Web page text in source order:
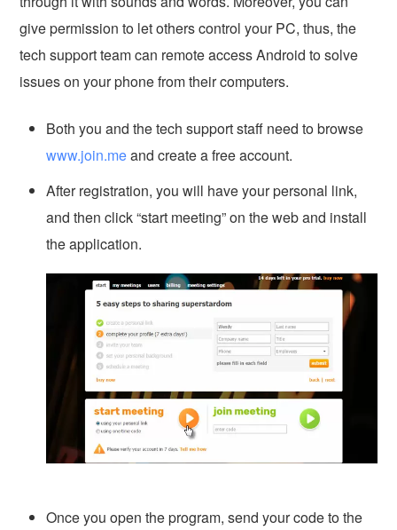
give permission to let others control your PC, thus, the
tech support team can remote access Android to solve
issues on your phone from their computers.
Both you and the tech support staff need to browse
www.join.meand create a free account.
After registration, you will have your personal link,
and then click “start meeting” on the web and install
the application.
Once you open the program, send your code to the